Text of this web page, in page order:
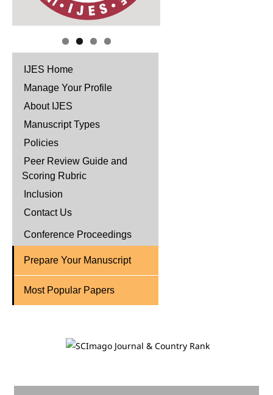
IJES Home
Manage Your Profile
About IJES
Manuscript Types
Policies
Peer Review Guide and
Scoring Rubric
Inclusion
Contact Us
Conference Proceedings
Prepare Your Manuscript
Most Popular Papers